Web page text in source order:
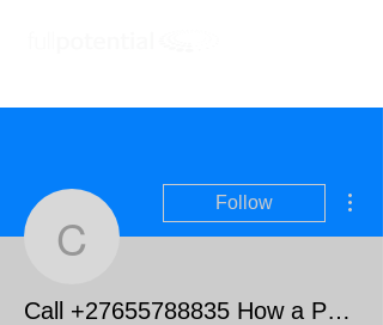
Call
Follow
Call +27655788835 How a Powerful Love Spell Caster Helped Me Get My Ex Boyfriend Back